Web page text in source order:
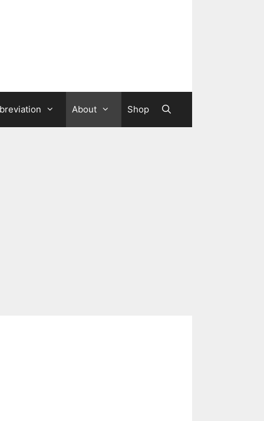
About Shop